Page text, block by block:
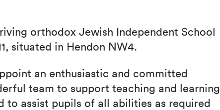
orthodox Jewish Independent School
situated in Hendon NW4.
an enthusiastic and committed
team to support teaching and learning
to assist pupils of all abilities as required